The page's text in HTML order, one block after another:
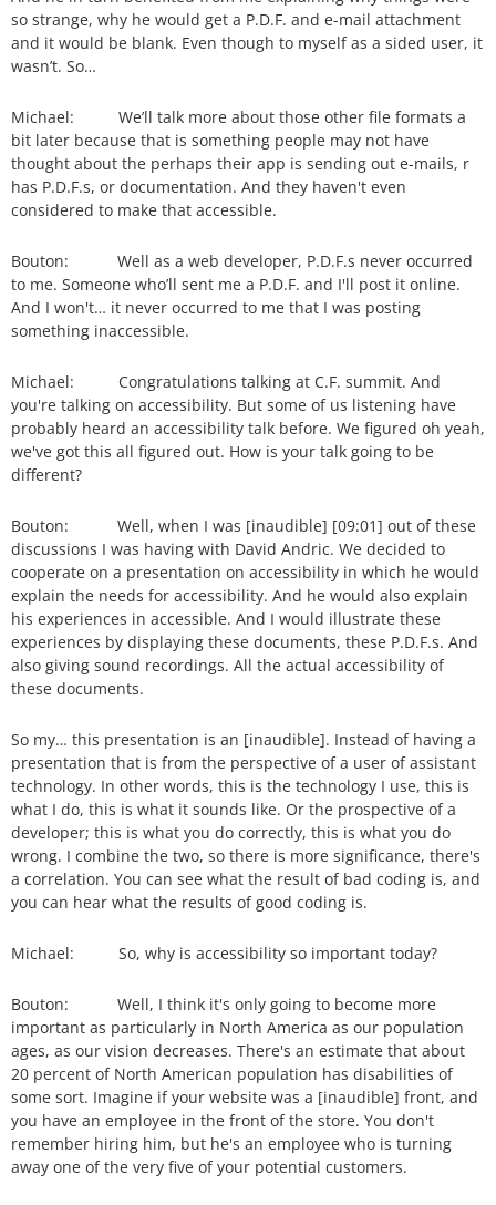
so strange, why he would get a P.D.F. and e-mail attachment
and it would be blank. Even though to myself as a sided user, it
wasn’t. So…
Michael: We’ll talk more about those other file formats a
bit later because that is something people may not have
thought about the perhaps their app is sending out e-mails, r
has P.D.F.s, or documentation. And they haven't even
considered to make that accessible.
Bouton: Well as a web developer, P.D.F.s never occurred
to me. Someone who’ll sent me a P.D.F. and I'll post it online.
And I won't… it never occurred to me that I was posting
something inaccessible.
Michael: Congratulations talking at C.F. summit. And
you're talking on accessibility. But some of us listening have
probably heard an accessibility talk before. We figured oh yeah,
we've got this all figured out. How is your talk going to be
different?
Bouton: Well, when I was [inaudible] [09:01] out of these
discussions I was having with David Andric. We decided to
cooperate on a presentation on accessibility in which he would
explain the needs for accessibility. And he would also explain
his experiences in accessible. And I would illustrate these
experiences by displaying these documents, these P.D.F.s. And
also giving sound recordings. All the actual accessibility of
these documents.
So my… this presentation is an [inaudible]. Instead of having a
presentation that is from the perspective of a user of assistant
technology. In other words, this is the technology I use, this is
what I do, this is what it sounds like. Or the prospective of a
developer; this is what you do correctly, this is what you do
wrong. I combine the two, so there is more significance, there's
a correlation. You can see what the result of bad coding is, and
you can hear what the results of good coding is.
Michael: So, why is accessibility so important today?
Bouton: Well, I think it's only going to become more
important as particularly in North America as our population
ages, as our vision decreases. There's an estimate that about
20 percent of North American population has disabilities of
some sort. Imagine if your website was a [inaudible] front, and
you have an employee in the front of the store. You don't
remember hiring him, but he's an employee who is turning
away one of the very five of your potential customers.